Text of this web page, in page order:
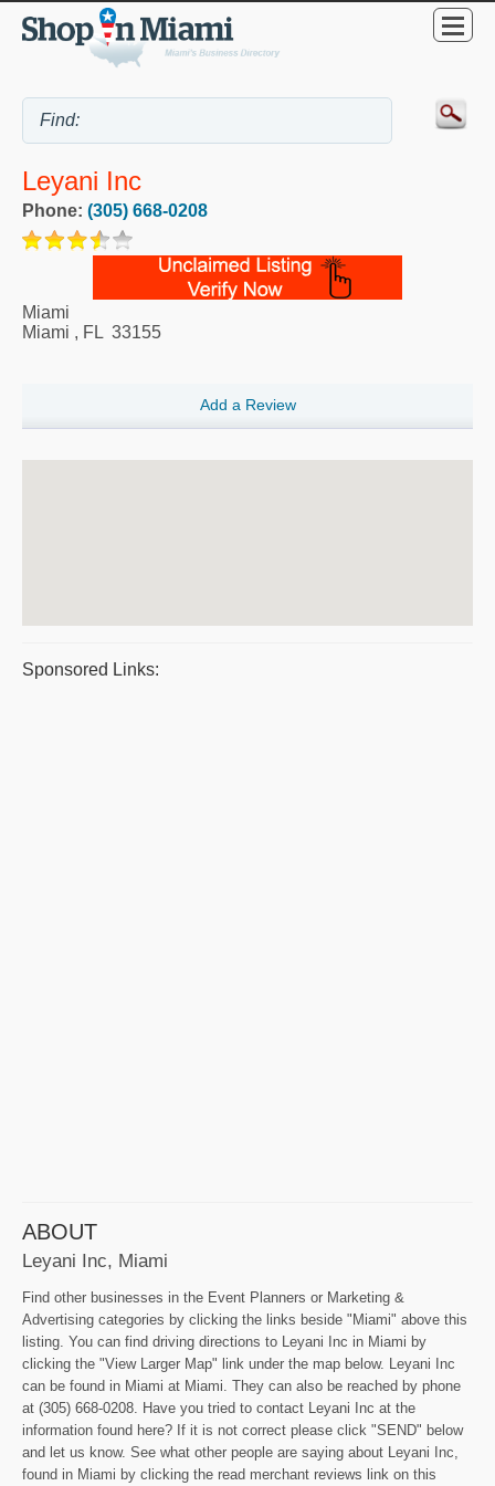
Leyani Inc
Phone: (305) 668-0208
Miami
Miami , FL 33155
Add a Review
Sponsored Links:
ABOUT
Leyani Inc, Miami
Find other businesses in the Event Planners or Marketing &
Advertising categories by clicking the links beside "Miami" above this
listing. You can find driving directions to Leyani Inc in Miami by
clicking the "View Larger Map" link under the map below. Leyani Inc
can be found in Miami at Miami. They can also be reached by phone
at (305) 668-0208. Have you tried to contact Leyani Inc at the
information found here? If it is not correct please click "SEND" below
and let us know. See what other people are saying about Leyani Inc,
found in Miami by clicking the read merchant reviews link on this